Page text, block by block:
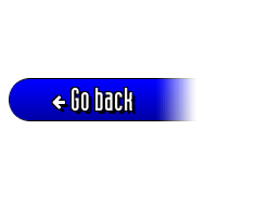
Go back